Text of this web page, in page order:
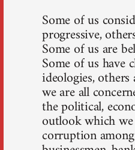
Some of us
progressive,
Some of us are
Some of us have
ideologies,
we are all
the political,
outlook which
corruption